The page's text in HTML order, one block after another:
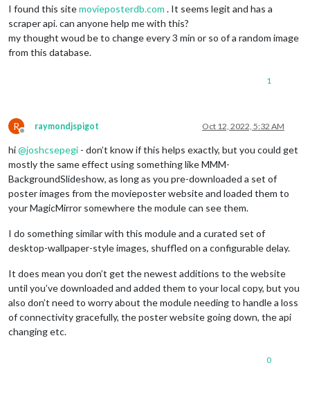
I found this sitemovieposterdb.com . It seems legit and has a
scraper api. can anyone help me with this?
my thought woud be to change every 3 min or so of a random image
from this database.
1
R
Offline
raymondjspigot Oct 12, 2022, 5:32 AM
hi@joshcsepegi - don’t know if this helps exactly, but you could get
mostly the same effect using something like MMM-
BackgroundSlideshow, as long as you pre-downloaded a set of
poster images from the movieposter website and loaded them to
your MagicMirror somewhere the module can see them.
I do something similar with this module and a curated set of
desktop-wallpaper-style images, shuffled on a configurable delay.
It does mean you don’t get the newest additions to the website
until you’ve downloaded and added them to your local copy, but you
also don’t need to worry about the module needing to handle a loss
of connectivity gracefully, the poster website going down, the api
changing etc.
0